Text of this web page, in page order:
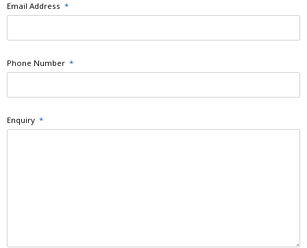
Email Address *
Phone Number *
Enquiry *